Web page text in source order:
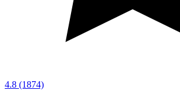
4.8 (1874)